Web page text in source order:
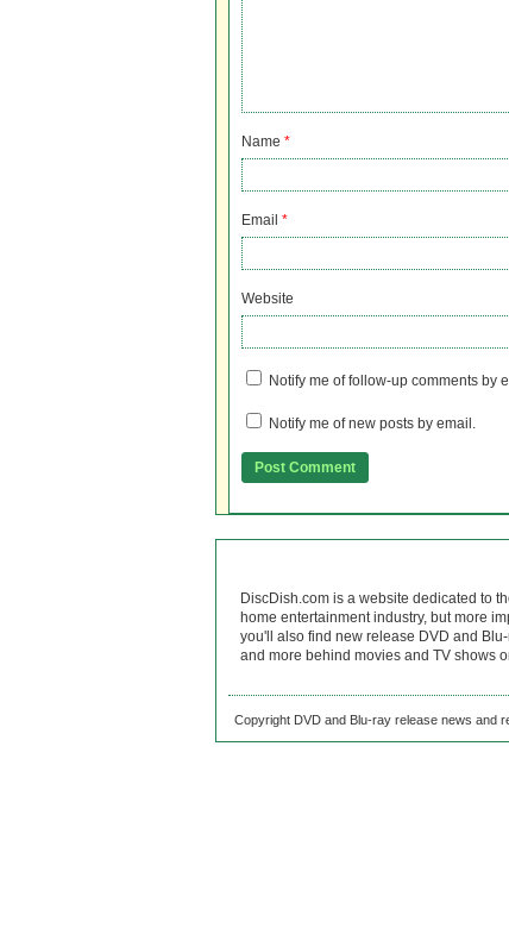
Name *
Email *
Website
Notify me of follow-up comments by
Notify me of new posts by email.
DiscDish.com is a website dedicated to
home entertainment industry, but more
you'll also find new release DVD and
and more behind movies and TV shows
Copyright DVD and Blu-ray release news and